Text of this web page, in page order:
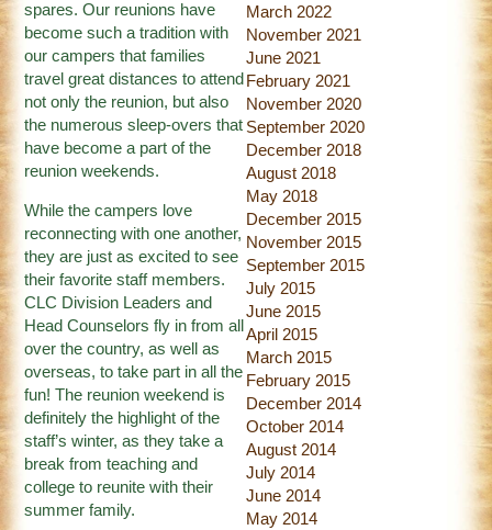
spares. Our reunions have
become such a tradition with
our campers that families
travel great distances to attend
not only the reunion, but also
the numerous sleep-overs that
have become a part of the
reunion weekends.
While the campers love
reconnecting with one another,
they are just as excited to see
their favorite staff members.
CLC Division Leaders and
Head Counselors fly in from all
over the country, as well as
overseas, to take part in all the
fun! The reunion weekend is
definitely the highlight of the
staff’s winter, as they take a
break from teaching and
college to reunite with their
summer family.
March 2022
November 2021
June 2021
February 2021
November 2020
September 2020
December 2018
August 2018
May 2018
December 2015
November 2015
September 2015
July 2015
June 2015
April 2015
March 2015
February 2015
December 2014
October 2014
August 2014
July 2014
June 2014
May 2014